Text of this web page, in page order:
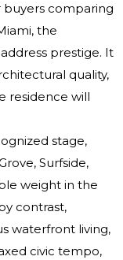
buyers comparing
the
prestige. It
quality,
residence will
stage,
Surfside,
weight in the
contrast,
waterfront living,
civic tempo,